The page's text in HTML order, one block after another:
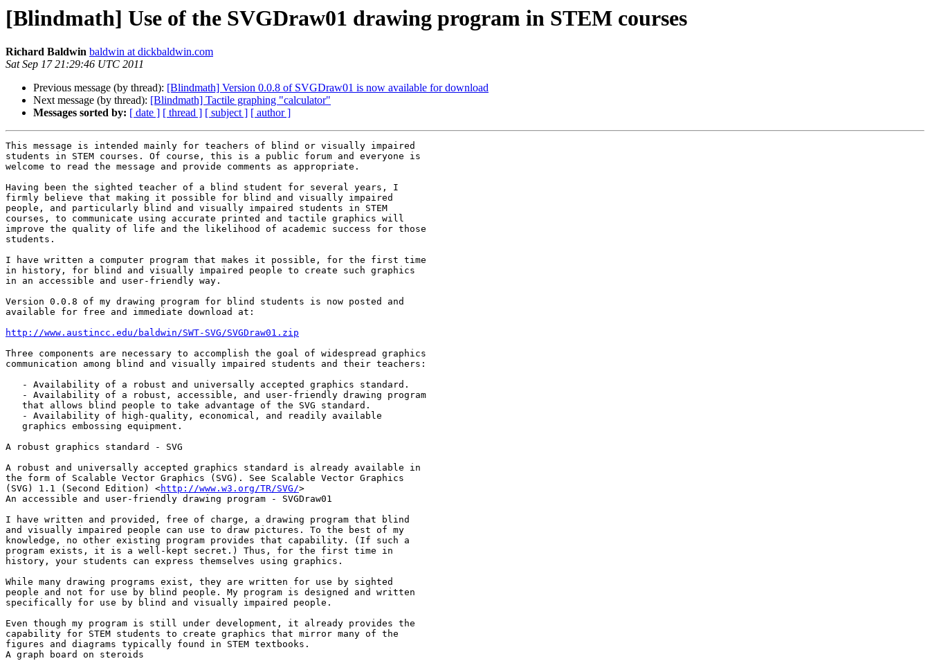
[Blindmath] Use of the SVGDraw01 drawing program in STEM courses
Richard Baldwin baldwin at dickbaldwin.com
Sat Sep 17 21:29:46 UTC 2011
Previous message (by thread): [Blindmath] Version 0.0.8 of SVGDraw01 is now available for download
Next message (by thread): [Blindmath] Tactile graphing "calculator"
Messages sorted by: [ date ] [ thread ] [ subject ] [ author ]
This message is intended mainly for teachers of blind or visually impaired
students in STEM courses. Of course, this is a public forum and everyone is
welcome to read the message and provide comments as appropriate.
Having been the sighted teacher of a blind student for several years, I
firmly believe that making it possible for blind and visually impaired
people, and particularly blind and visually impaired students in STEM
courses, to communicate using accurate printed and tactile graphics will
improve the quality of life and the likelihood of academic success for those
students.
I have written a computer program that makes it possible, for the first time
in history, for blind and visually impaired people to create such graphics
in an accessible and user-friendly way.
Version 0.0.8 of my drawing program for blind students is now posted and
available for free and immediate download at:
http://www.austincc.edu/baldwin/SWT-SVG/SVGDraw01.zip
Three components are necessary to accomplish the goal of widespread graphics
communication among blind and visually impaired students and their teachers:
A robust graphics standard - SVG
A robust and universally accepted graphics standard is already available in
the form of Scalable Vector Graphics (SVG). See Scalable Vector Graphics
(SVG) 1.1 (Second Edition) <http://www.w3.org/TR/SVG/>
An accessible and user-friendly drawing program - SVGDraw01
I have written and provided, free of charge, a drawing program that blind
and visually impaired people can use to draw pictures. To the best of my
knowledge, no other existing program provides that capability. (If such a
program exists, it is a well-kept secret.) Thus, for the first time in
history, your students can express themselves using graphics.
While many drawing programs exist, they are written for use by sighted
people and not for use by blind people. My program is designed and written
specifically for use by blind and visually impaired people.
Even though my program is still under development, it already provides the
capability for STEM students to create graphics that mirror many of the
figures and diagrams typically found in STEM textbooks.
A graph board on steroids